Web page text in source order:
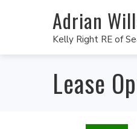
Adrian
Kelly Right RE of
Lease